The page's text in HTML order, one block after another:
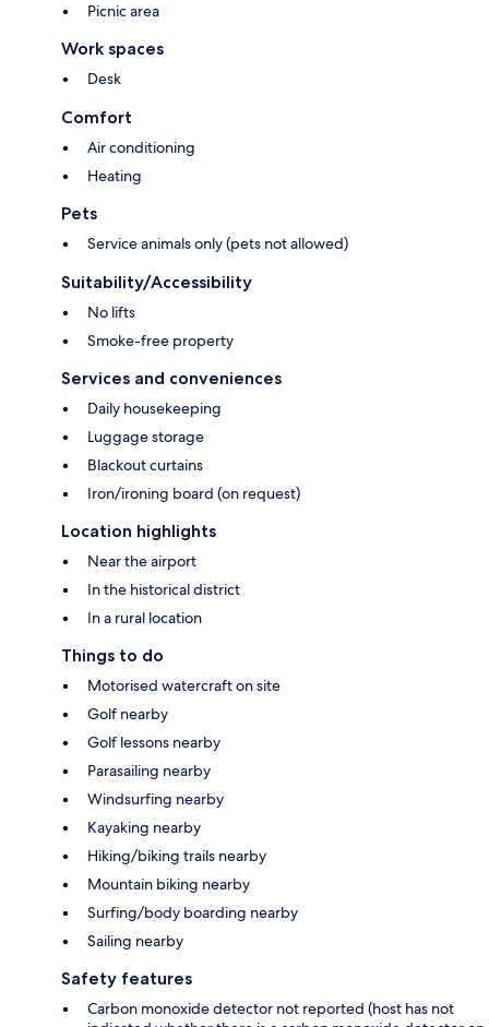
Picnic area
Work spaces
Desk
Comfort
Air conditioning
Heating
Pets
Service animals only (pets not allowed)
Suitability/Accessibility
No lifts
Smoke-free property
Services and conveniences
Daily housekeeping
Luggage storage
Blackout curtains
Iron/ironing board (on request)
Location highlights
Near the airport
In the historical district
In a rural location
Things to do
Motorised watercraft on site
Golf nearby
Golf lessons nearby
Parasailing nearby
Windsurfing nearby
Kayaking nearby
Hiking/biking trails nearby
Mountain biking nearby
Surfing/body boarding nearby
Sailing nearby
Safety features
Carbon monoxide detector not reported (host has not